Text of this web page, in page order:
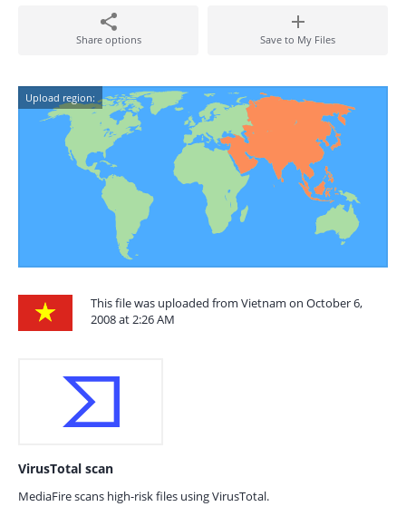
Share options Save to My Files
Upload region:
This file was uploaded from Vietnam on October 6,
2008 at 2:26 AM
VirusTotal scan
MediaFire scans high-risk files using VirusTotal.